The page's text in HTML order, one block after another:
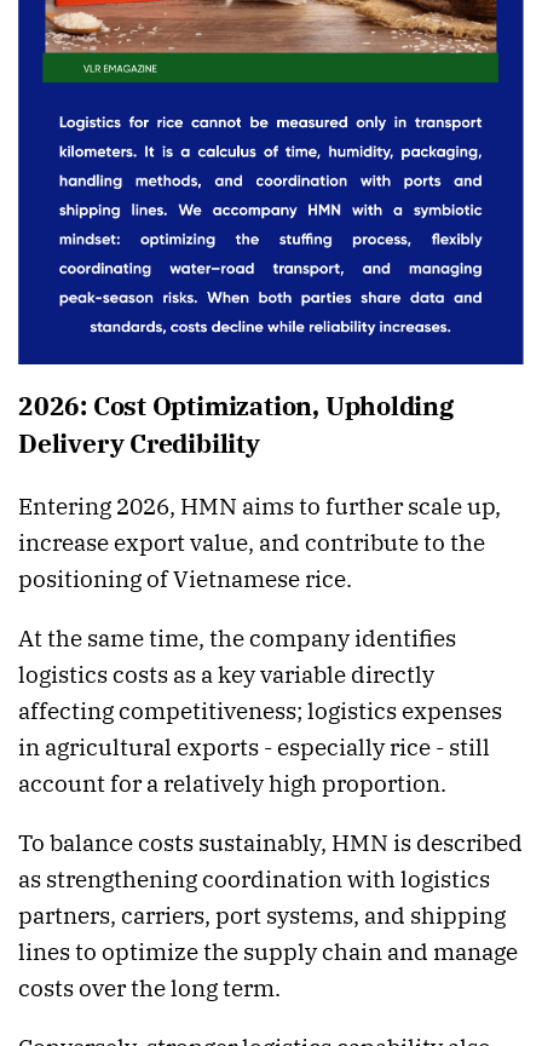
2026: Cost Optimization, Upholding
Delivery Credibility
Entering 2026, HMN aims to further scale up,
increase export value, and contribute to the
positioning of Vietnamese rice.
At the same time, the company identifies
logistics costs as a key variable directly
affecting competitiveness; logistics expenses
in agricultural exports - especially rice - still
account for a relatively high proportion.
To balance costs sustainably, HMN is described
as strengthening coordination with logistics
partners, carriers, port systems, and shipping
lines to optimize the supply chain and manage
costs over the long term.